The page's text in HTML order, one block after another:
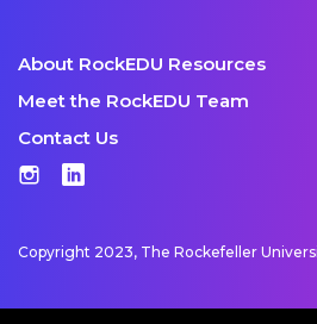
About RockEDU Resources
Meet the RockEDU Team
Contact Us
Instagram
LinkedIn
Copyright 2023, The Rockefeller